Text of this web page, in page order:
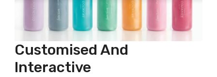
Customised And
Interactive